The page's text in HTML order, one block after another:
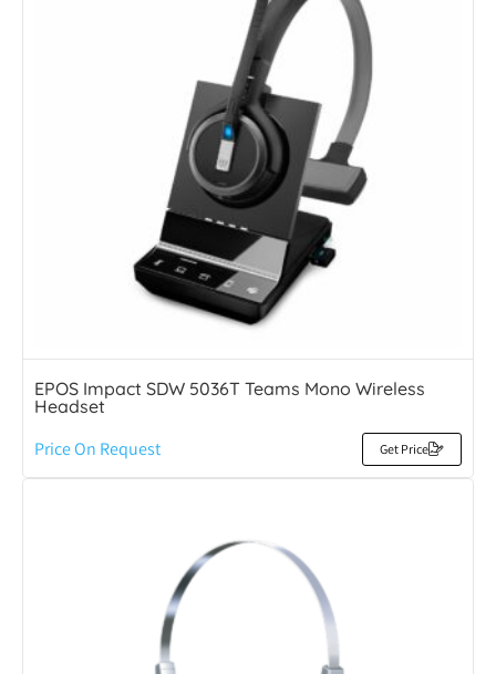
EPOS Impact SDW 5036T Teams Mono Wireless
Headset
Price On Request Get Price